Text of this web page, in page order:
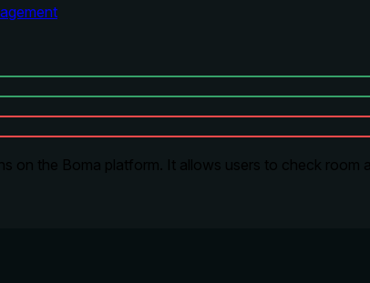
on the Boma platform. It allows users to check room